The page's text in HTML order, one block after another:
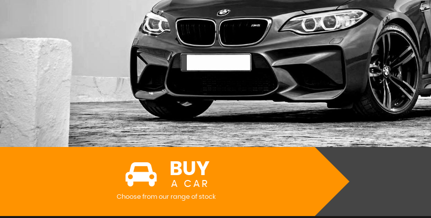
BUY
A CAR
Choose from our range of stock